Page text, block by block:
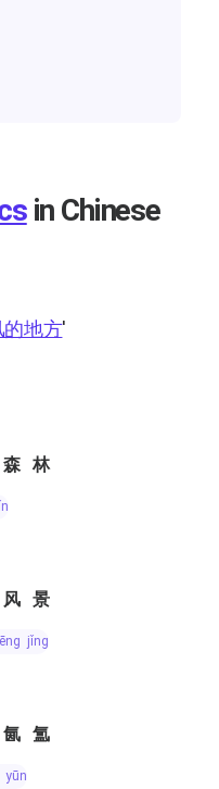
in Chinese
地方'
林
景
jǐng
氲
yūn